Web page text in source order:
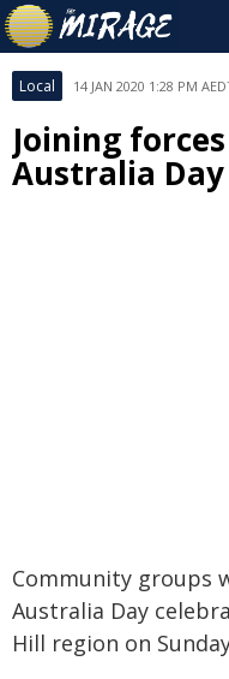
Local 14 JAN 2020 1:28 PM
Joining
Australia Day
Community groups
Australia Day
Hill region on